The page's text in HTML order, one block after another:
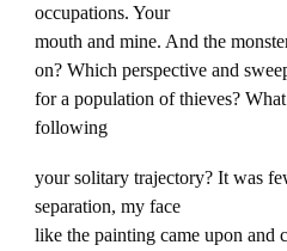
occupations. Your
mouth and mine. And the
on? Which perspective and
for a population of thieves?
following
your solitary trajectory? It was
separation, my face
like the painting came upon and